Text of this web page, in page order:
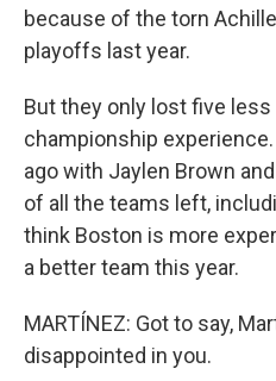
because of the torn
playoffs last year.
But they only lost five
championship
ago with Jaylen Brown
of all the teams left,
think Boston is more
a better team this year.
MARTÍNEZ: Got to say,
disappointed in you.